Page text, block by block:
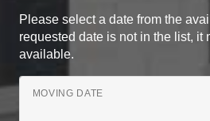
Please select a date from the
requested date is not in the list, it
available.
MOVING DATE